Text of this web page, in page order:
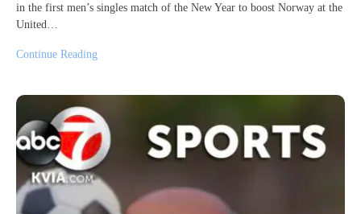
in the first men’s singles match of the New Year to boost Norway at the
United…
Continue Reading